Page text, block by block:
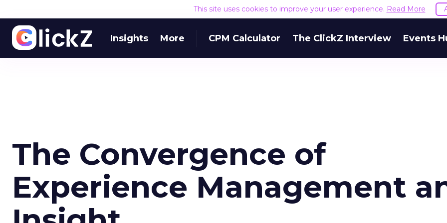
This site uses cookies to improve your user experience. Read More
Insights More CPM Calculator The ClickZ Interview Events
The Convergence of
Experience Management